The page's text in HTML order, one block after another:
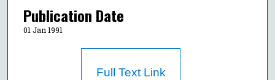
Publication Date
01 Jan 1991
Full Text Link